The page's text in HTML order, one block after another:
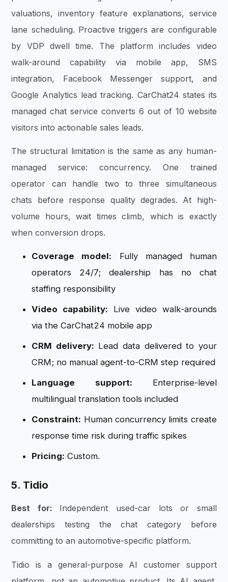
valuations, inventory feature explanations, service
lane scheduling. Proactive triggers are configurable
by VDP dwell time. The platform includes video
walk-around capability via mobile app, SMS
integration, Facebook Messenger support, and
Google Analytics lead tracking. CarChat24 states its
managed chat service converts 6 out of 10 website
visitors into actionable sales leads.
The structural limitation is the same as any human-
managed service: concurrency. One trained
operator can handle two to three simultaneous
chats before response quality degrades. At high-
volume hours, wait times climb, which is exactly
when conversion drops.
Coverage model: Fully managed human
operators 24/7; dealership has no chat
staffing responsibility
Video capability: Live video walk-arounds
via the CarChat24 mobile app
CRM delivery: Lead data delivered to your
CRM; no manual agent-to-CRM step required
Language support: Enterprise-level
multilingual translation tools included
Constraint: Human concurrency limits create
response time risk during traffic spikes
Pricing: Custom.
5. Tidio
Best for: Independent used-car lots or small
dealerships testing the chat category before
committing to an automotive-specific platform.
Tidio is a general-purpose AI customer support